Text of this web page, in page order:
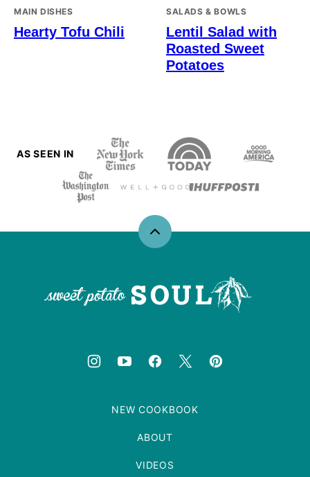
MAIN DISHES
Hearty Tofu Chili
SALADS & BOWLS
Lentil Salad with
Roasted Sweet
Potatoes
AS SEEN IN
Back
Potato
NEW COOKBOOK
ABOUT
VIDEOS